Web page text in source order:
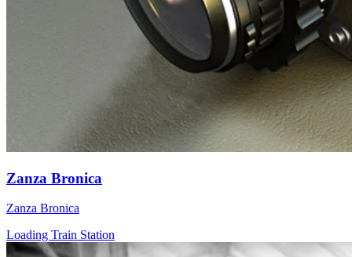
Zanza Bronica
Zanza Bronica
Loading Train Station